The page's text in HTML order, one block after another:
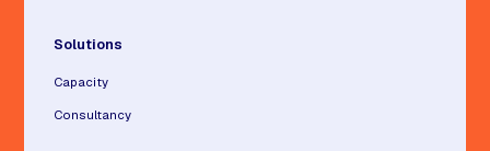
Solutions
Capacity
Consultancy